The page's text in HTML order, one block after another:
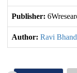
Publisher:
Author: Ravi